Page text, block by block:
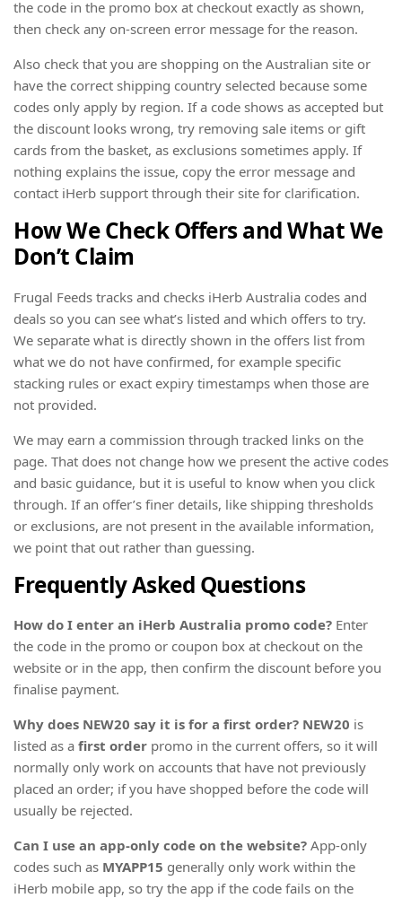
the code in the promo box at checkout exactly as shown,
then check any on-screen error message for the reason.
Also check that you are shopping on the Australian site or
have the correct shipping country selected because some
codes only apply by region. If a code shows as accepted but
the discount looks wrong, try removing sale items or gift
cards from the basket, as exclusions sometimes apply. If
nothing explains the issue, copy the error message and
contact iHerb support through their site for clarification.
How We Check Offers and What We
Don’t Claim
Frugal Feeds tracks and checks iHerb Australia codes and
deals so you can see what’s listed and which offers to try.
We separate what is directly shown in the offers list from
what we do not have confirmed, for example specific
stacking rules or exact expiry timestamps when those are
not provided.
We may earn a commission through tracked links on the
page. That does not change how we present the active codes
and basic guidance, but it is useful to know when you click
through. If an offer’s finer details, like shipping thresholds
or exclusions, are not present in the available information,
we point that out rather than guessing.
Frequently Asked Questions
How do I enter an iHerb Australia promo code? Enter
the code in the promo or coupon box at checkout on the
website or in the app, then confirm the discount before you
finalise payment.
Why does NEW20 say it is for a first order? NEW20 is
listed as a first order promo in the current offers, so it will
normally only work on accounts that have not previously
placed an order; if you have shopped before the code will
usually be rejected.
Can I use an app-only code on the website? App-only
codes such as MYAPP15 generally only work within the
iHerb mobile app, so try the app if the code fails on the